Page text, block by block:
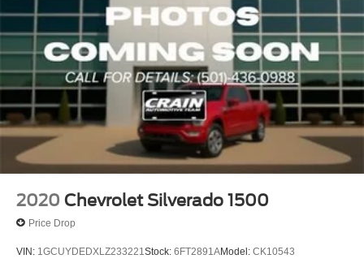
2020 Chevrolet Silverado 1500
Price Drop
VIN: 1GCUYDEDXLZ233221 Stock: 6FT2891AModel: CK10543